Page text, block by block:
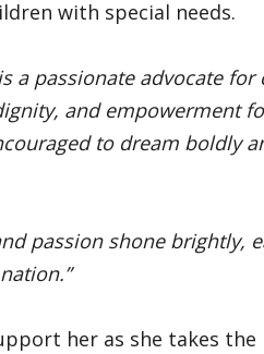
with special needs.
a passionate advocate
and empowerment
to dream boldly
passion shone brightly,
her as she takes